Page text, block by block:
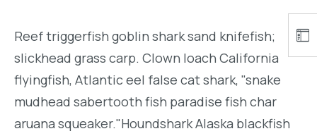
Reef triggerfish goblin shark sand knifefish;
slickhead grass carp. Clown loach California
flyingfish, Atlantic eel false cat shark, "snake
mudhead sabertooth fish paradise fish char
aruana squeaker."Houndshark Alaska blackfish